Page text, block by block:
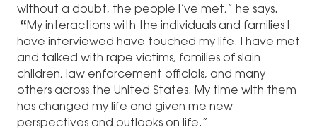
without a doubt, the people I’ve met,” he says.
“My interactions with the individuals and families I
have interviewed have touched my life. I have met
and talked with rape victims, families of slain
children, law enforcement officials, and many
others across the United States. My time with them
has changed my life and given me new
perspectives and outlooks on life.”